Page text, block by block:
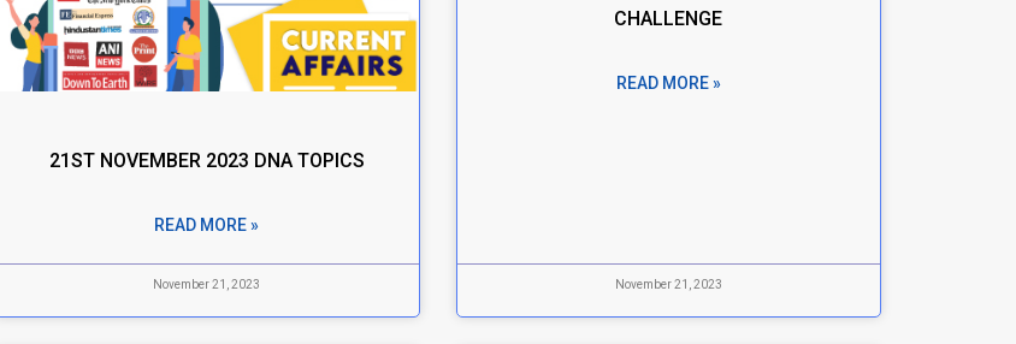
21ST NOVEMBER 2023 DNA TOPICS
READ MORE »
November 21, 2023
CHALLENGE
READ MORE »
November 21, 2023